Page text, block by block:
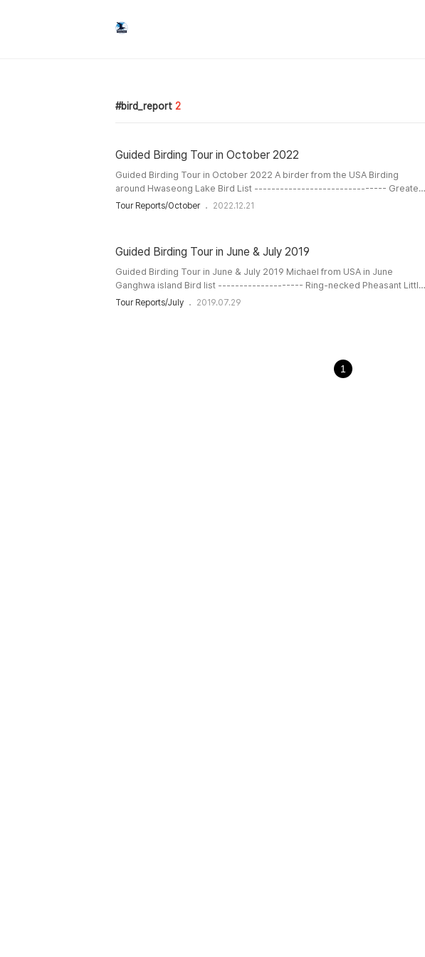
bird_report 2
Guided Birding Tour in October 2022
Guided Birding Tour in October 2022 A birder from the USA Birding
around Hwaseong Lake Bird List ------------------------------- Greater
White-fronted Goose Tundra Bean-Goose Baikal Teal Northern Shoveler
Tour Reports/October 2022.12.21
Guided Birding Tour in June & July 2019
Guided Birding Tour in June & July 2019 Michael from USA in June
Ganghwa island Bird list -------------------- Ring-necked Pheasant Little
Grebe Oriental Turtle-Dove Indian Cuckoo Common Cuckoo Oriental
Tour Reports/July 2019.07.29
1